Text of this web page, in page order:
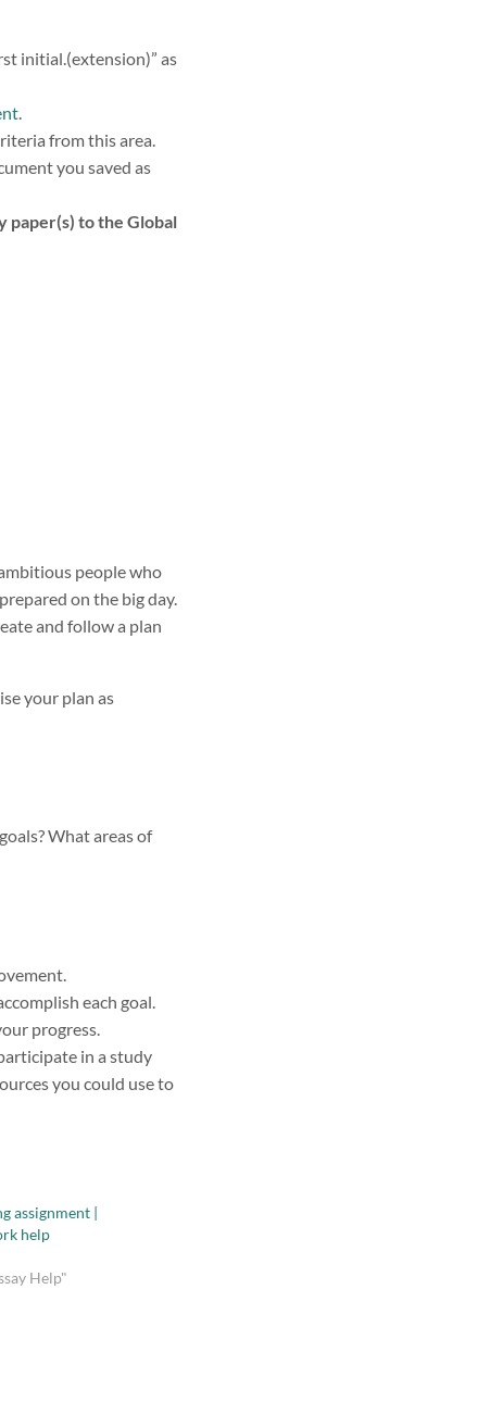
initial.(extension)” as
from this area.
you saved as
paper(s) to the Global
people who
on the big day.
and follow a plan
your plan as
What areas of
each goal.
progress.
in a study
you could use to
assignment |
help
Help"